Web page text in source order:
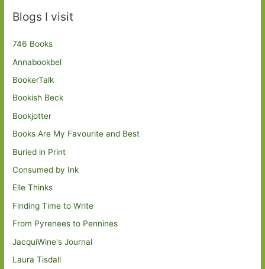
Blogs I visit
746 Books
Annabookbel
BookerTalk
Bookish Beck
Bookjotter
Books Are My Favourite and Best
Buried in Print
Consumed by Ink
Elle Thinks
Finding Time to Write
From Pyrenees to Pennines
JacquiWine's Journal
Laura Tisdall